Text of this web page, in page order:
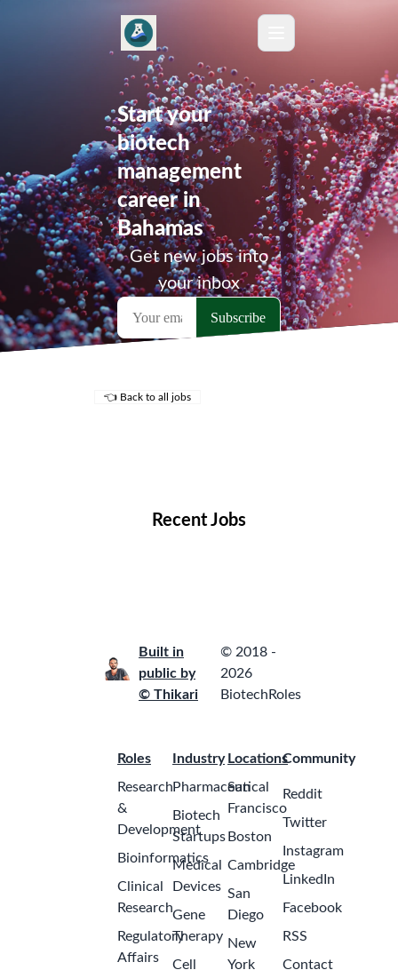
Start your
biotech
management
career in
Bahamas
Get new jobs into
your inbox
👈 Back to all jobs
Recent Jobs
Built in
public by
© Thikari
© 2018 -
2026
BiotechRoles
Roles
Research
&
Development
Bioinformatics
Clinical
Research
Regulatory
Affairs
Industry
Pharmaceutical
Biotech
Startups
Medical
Devices
Gene
Therapy
Cell
Locations
San
Francisco
Boston
Cambridge
San
Diego
New
York
Community
Reddit
Twitter
Instagram
LinkedIn
Facebook
RSS
Contact